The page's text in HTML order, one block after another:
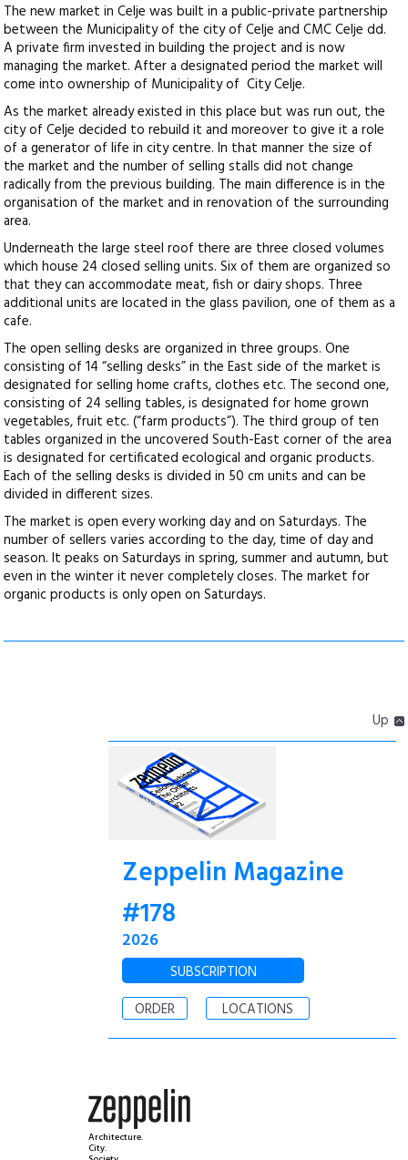
The new market in Celje was built in a public-private partnership
between the Municipality of the city of Celje and CMC Celje dd.
A private firm invested in building the project and is now
managing the market. After a designated period the market will
come into ownership of Municipality of City Celje.
As the market already existed in this place but was run out, the
city of Celje decided to rebuild it and moreover to give it a role
of a generator of life in city centre. In that manner the size of
the market and the number of selling stalls did not change
radically from the previous building. The main difference is in the
organisation of the market and in renovation of the surrounding
area.
Underneath the large steel roof there are three closed volumes
which house 24 closed selling units. Six of them are organized so
that they can accommodate meat, fish or dairy shops. Three
additional units are located in the glass pavilion, one of them as a
cafe.
The open selling desks are organized in three groups. One
consisting of 14 “selling desks” in the East side of the market is
designated for selling home crafts, clothes etc. The second one,
consisting of 24 selling tables, is designated for home grown
vegetables, fruit etc. (“farm products”). The third group of ten
tables organized in the uncovered South-East corner of the area
is designated for certificated ecological and organic products.
Each of the selling desks is divided in 50 cm units and can be
divided in different sizes.
The market is open every working day and on Saturdays. The
number of sellers varies according to the day, time of day and
season. It peaks on Saturdays in spring, summer and autumn, but
even in the winter it never completely closes. The market for
organic products is only open on Saturdays.
Up
Zeppelin Magazine
#178
2026
SUBSCRIPTION
ORDER
LOCATIONS
Architecture.
City.